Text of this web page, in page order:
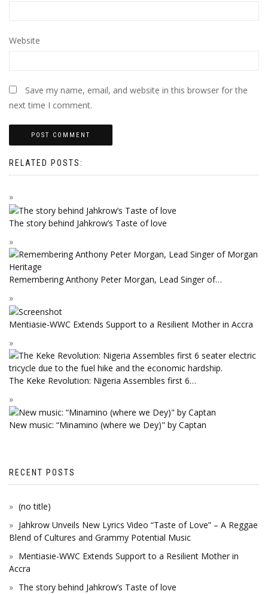
Website
Save my name, email, and website in this browser for the
next time I comment.
RELATED POSTS:
The story behind Jahkrow’s Taste of love
Remembering Anthony Peter Morgan, Lead Singer of…
Mentiasie-WWC Extends Support to a Resilient Mother in Accra
The Keke Revolution: Nigeria Assembles first 6…
New music: “Minamino (where we Dey)" by Captan
RECENT POSTS
(no title)
Jahkrow Unveils New Lyrics Video “Taste of Love” – A Reggae
Blend of Cultures and Grammy Potential Music
Mentiasie-WWC Extends Support to a Resilient Mother in
Accra
The story behind Jahkrow’s Taste of love